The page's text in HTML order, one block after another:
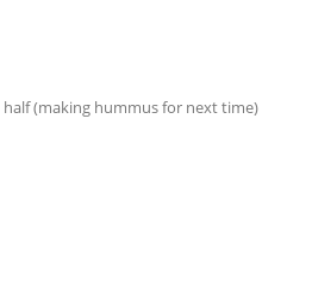
(making hummus for next time)